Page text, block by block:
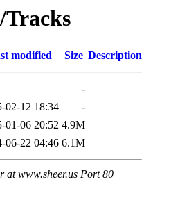
modified Size Description
-
02-12 18:34
-
01-06 20:52 4.9M
06-22 04:46 6.1M
at www.sheer.us Port 80